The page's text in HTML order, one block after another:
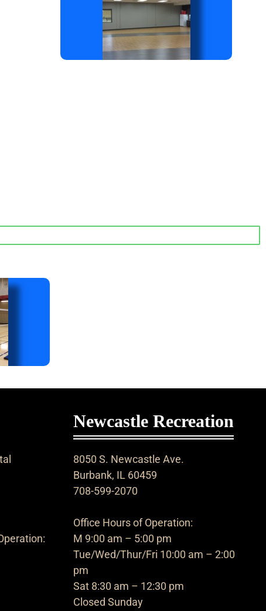
Newcastle Recreation
8050 S. Newcastle Ave.
Burbank, IL 60459
708-599-2070
Office Hours of Operation:
M 9:00 am – 5:00 pm
Tue/Wed/Thur/Fri 10:00 am – 2:00
pm
Sat 8:30 am – 12:30 pm
Closed Sunday